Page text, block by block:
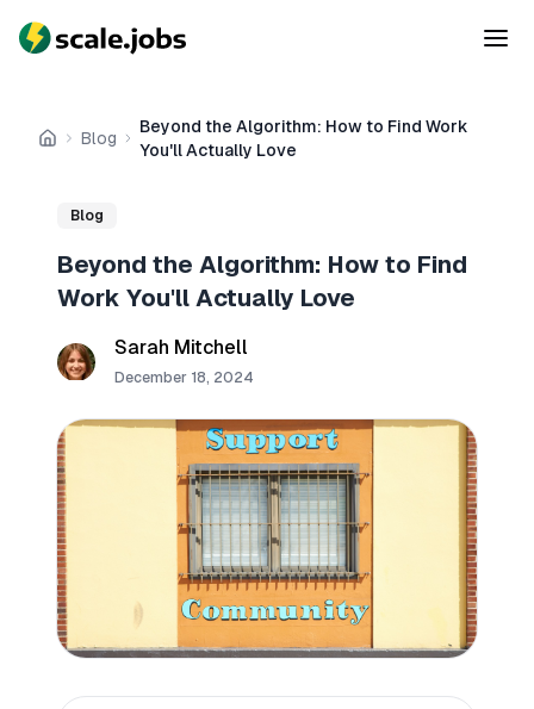
Home
Blog
Beyond the Algorithm: How to Find Work
You'll Actually Love
Blog
Beyond the Algorithm: How to Find
Work You'll Actually Love
Sarah Mitchell
December 18, 2024